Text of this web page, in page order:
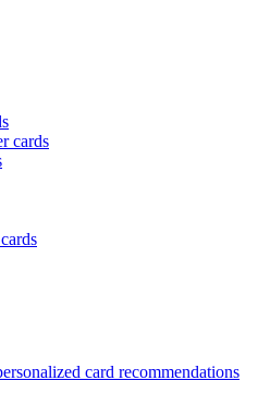
cards
card recommendations